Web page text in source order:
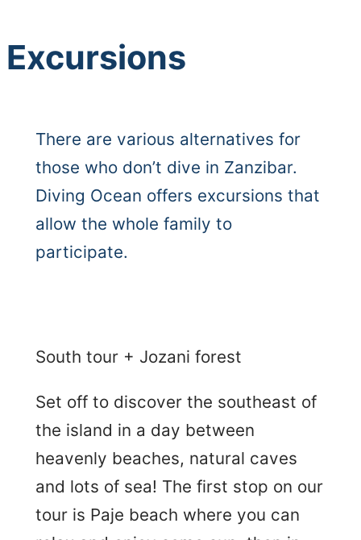
Excursions
There are various alternatives for
those who don’t dive in Zanzibar.
Diving Ocean offers excursions that
allow the whole family to
participate.
South tour + Jozani forest
Set off to discover the southeast of
the island in a day between
heavenly beaches, natural caves
and lots of sea! The first stop on our
tour is Paje beach where you can